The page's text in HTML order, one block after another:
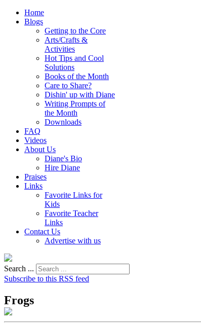
Home
Blogs
Getting to the Core
Arts/Crafts &
Activities
Hot Tips and Cool
Solutions
Books of the Month
Care to Share?
Dishin' up with Diane
Writing Prompts of
the Month
Downloads
FAQ
Videos
About Us
Diane's Bio
Hire Diane
Praises
Links
Favorite Links for
Kids
Favorite Teacher
Links
Contact Us
Advertise with us
Search ...
Subscribe to this RSS feed
Frogs